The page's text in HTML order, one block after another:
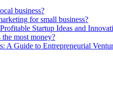
business?
for small business?
Startup Ideas and
the most money?
A Guide to Entrepreneurial